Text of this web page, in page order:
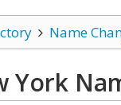
Name
York